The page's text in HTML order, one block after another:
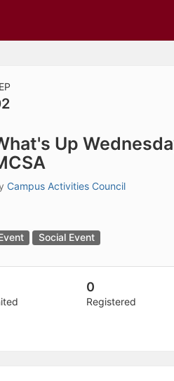
Up
Campus Activities Council
Social Event
0
Registered